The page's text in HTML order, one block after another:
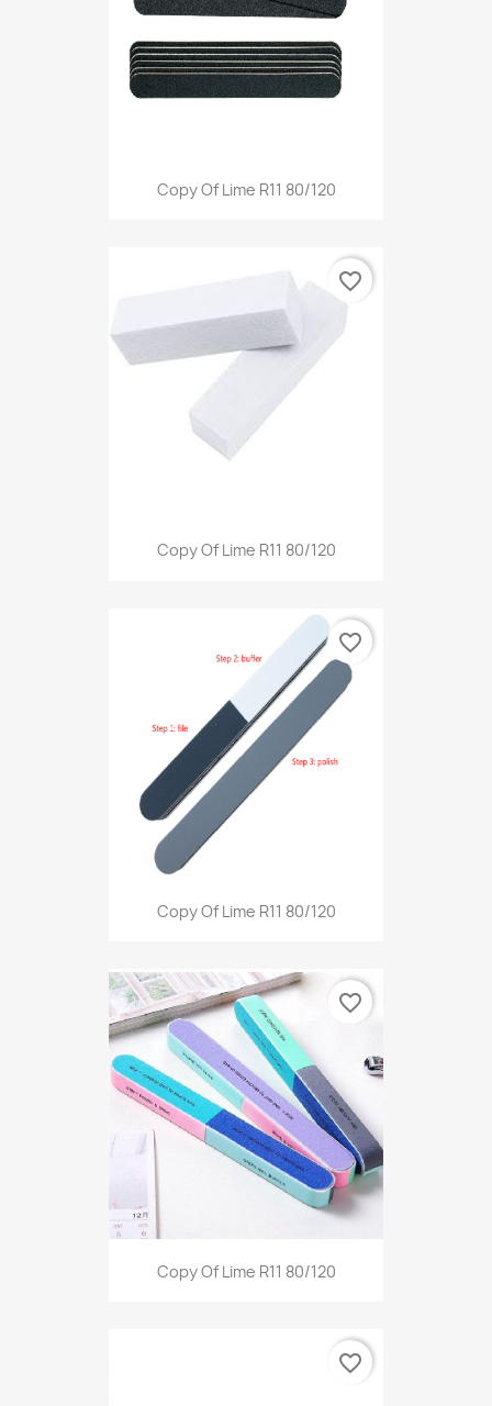
Copy Of Lime R11 80/120
Copy Of Lime R11 80/120
favorite_border
Copy Of Lime R11 80/120
favorite_border
Copy Of Lime R11 80/120
favorite_border
favorite_border